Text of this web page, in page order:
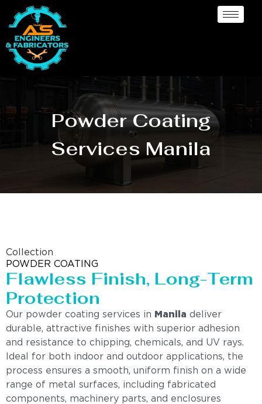
Powder Coating
Services Manila
Collection
POWDER COATING
Flawless Finish, Long-Term
Protection
Our powder coating services in Manila deliver
durable, attractive finishes with superior adhesion
and resistance to chipping, chemicals, and UV rays.
Ideal for both indoor and outdoor applications, the
process ensures a smooth, uniform finish on a wide
range of metal surfaces, including fabricated
components, machinery parts, and enclosures